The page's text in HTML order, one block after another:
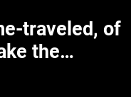
traveled, of
the